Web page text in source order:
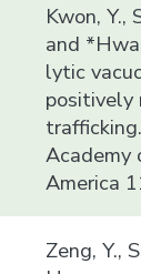
Kwon, Y.,
and
lytic
positively
Academy
America
Zeng, Y.,